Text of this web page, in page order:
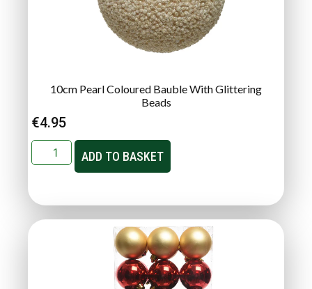
10cm Pearl Coloured Bauble With Glittering
Beads
€4.95
ADD TO BASKET